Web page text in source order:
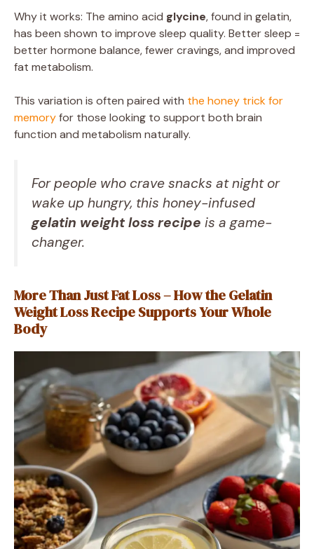
Why it works: The amino acid glycine, found in gelatin,
has been shown to improve sleep quality. Better sleep =
better hormone balance, fewer cravings, and improved
fat metabolism.
This variation is often paired with the honey trick for
memoryfor those looking to support both brain
function and metabolism naturally.
For people who crave snacks at night or
wake up hungry, this honey-infused
gelatin weight loss recipe is a game-
changer.
More Than Just Fat Loss – How the Gelatin
Weight Loss Recipe Supports Your Whole
Body